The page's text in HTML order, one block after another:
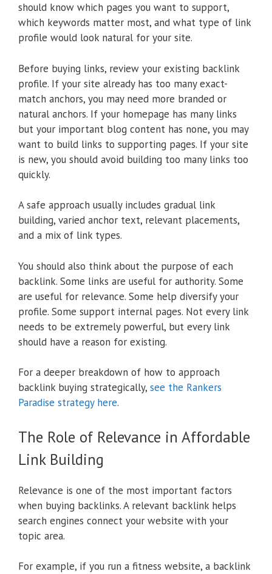
should know which pages you want to support,
which keywords matter most, and what type of link
profile would look natural for your site.
Before buying links, review your existing backlink
profile. If your site already has too many exact-
match anchors, you may need more branded or
natural anchors. If your homepage has many links
but your important blog content has none, you may
want to build links to supporting pages. If your site
is new, you should avoid building too many links too
quickly.
A safe approach usually includes gradual link
building, varied anchor text, relevant placements,
and a mix of link types.
You should also think about the purpose of each
backlink. Some links are useful for authority. Some
are useful for relevance. Some help diversify your
profile. Some support internal pages. Not every link
needs to be extremely powerful, but every link
should have a reason for existing.
For a deeper breakdown of how to approach
backlink buying strategically, see the Rankers
Paradise strategy here.
The Role of Relevance in Affordable
Link Building
Relevance is one of the most important factors
when buying backlinks. A relevant backlink helps
search engines connect your website with your
topic area.
For example, if you run a fitness website, a backlink